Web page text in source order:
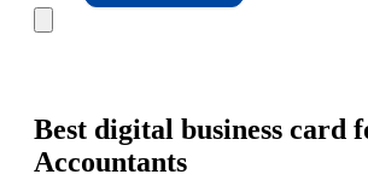
Best digital business card
Accountants